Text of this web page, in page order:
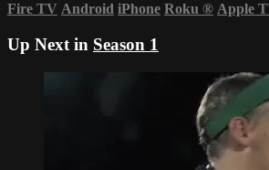
Fire TV Android iPhone Roku ® Apple
Up Next in Season 1